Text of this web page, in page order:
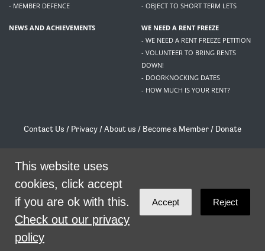
SHARE
- MEMBER DEFENCE
- OBJECT TO SHORT TERM LETS
NEWS AND ACHIEVEMENTS
WE NEED A RENT FREEZE
- WE NEED A RENT FREEZE PETITION
- VOLUNTEER TO BRING RENTS
DOWN!
- DOORKNOCKING DATES
- HOW MUCH IS YOUR RENT?
Contact Us / Privacy /About us / Become a Member / Donate
/contact@livingrent.org
Living Rent is part of
theme byCode Nationon NationBuilder
This website uses
cookies, click accept
if you are ok with this.
Check out our privacy
policy
Accept Reject